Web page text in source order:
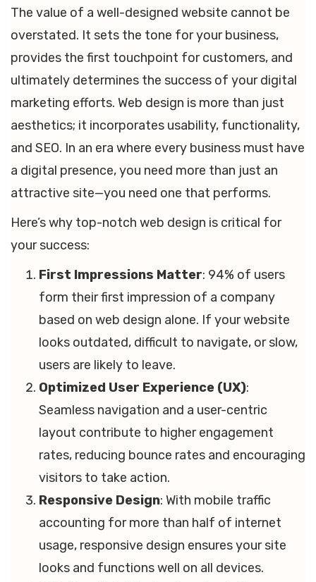
The value of a well-designed website cannot be
overstated. It sets the tone for your business,
provides the first touchpoint for customers, and
ultimately determines the success of your digital
marketing efforts. Web design is more than just
aesthetics; it incorporates usability, functionality,
and SEO. In an era where every business must have
a digital presence, you need more than just an
attractive site—you need one that performs.
Here’s why top-notch web design is critical for
your success:
First Impressions Matter: 94% of users
form their first impression of a company
based on web design alone. If your website
looks outdated, difficult to navigate, or slow,
users are likely to leave.
Optimized User Experience (UX):
Seamless navigation and a user-centric
layout contribute to higher engagement
rates, reducing bounce rates and encouraging
visitors to take action.
Responsive Design: With mobile traffic
accounting for more than half of internet
usage, responsive design ensures your site
looks and functions well on all devices.